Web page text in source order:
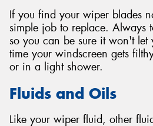
If you find your wiper blades
simple job to replace. Always
so you can be sure it won't let
time your windscreen gets
or in a light shower.
Fluids and Oils
Like your wiper fluid, other